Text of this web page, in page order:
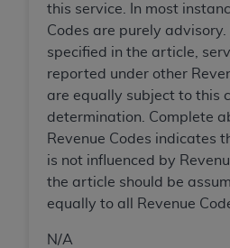
this service. In most
Codes are purely advisory.
specified in the article,
reported under other
are equally subject to this
determination. Complete
Revenue Codes indicates
is not influenced by
the article should be
equally to all Revenue
N/A